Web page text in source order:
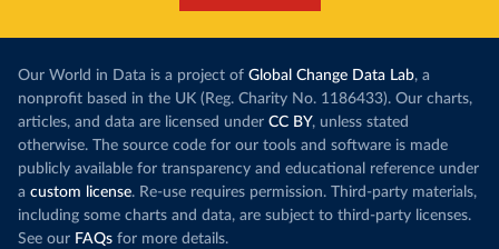
Our World in Data is a project of Global Change Data Lab, a
nonprofit based in the UK (Reg. Charity No. 1186433). Our charts,
articles, and data are licensed under CC BY, unless stated
otherwise. The source code for our tools and software is made
publicly available for transparency and educational reference under
a custom license. Re-use requires permission. Third-party materials,
including some charts and data, are subject to third-party licenses.
See our FAQs for more details.